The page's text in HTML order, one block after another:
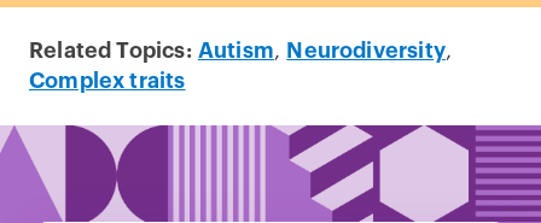
Related Topics: Autism, Neurodiversity,
Complex traits